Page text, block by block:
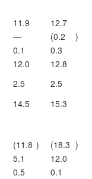
11.9
12.7
— (0.2
)
0.1
0.3
12.0
12.8
2.5
2.5
14.5 15.3
(11.8 ) (18.3 )
5.1
12.0
0.5
0.1